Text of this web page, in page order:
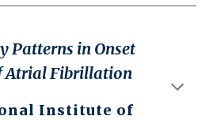
Patterns in Onset
Atrial Fibrillation
Institute of